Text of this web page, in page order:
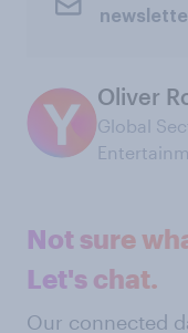
Oliver
Global
Not sure
Let's chat.
Our connected